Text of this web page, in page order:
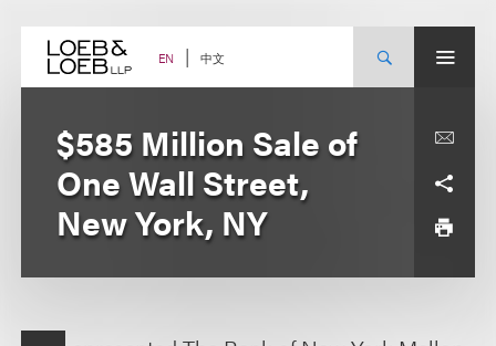
content EN 中文
$585 Million Sale of
One Wall Street,
New York, NY